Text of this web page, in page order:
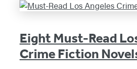
Eight Must-Read
Crime Fiction